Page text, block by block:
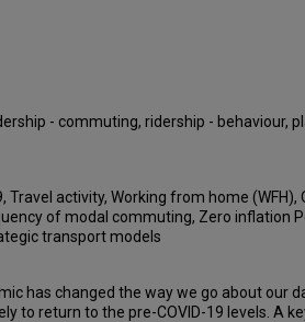
- commuting, ridership - behaviour,
Travel activity, Working from home (WFH),
of modal commuting, Zero inflation
transport models
has changed the way we go about our
to return to the pre-COVID-19 levels. A